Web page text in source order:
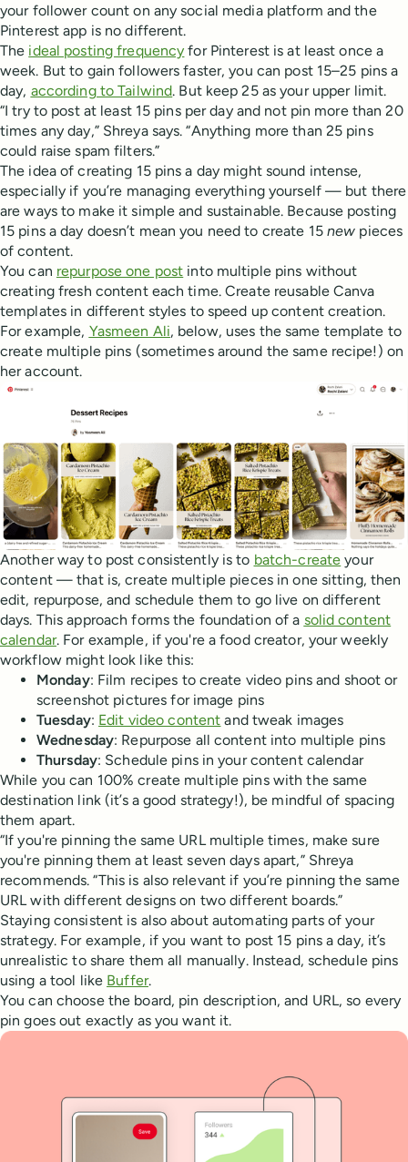
your follower count on any social media platform and the
Pinterest app is no different.
The ideal posting frequency for Pinterest is at least once a
week. But to gain followers faster, you can post 15–25 pins a
day, according to Tailwind. But keep 25 as your upper limit.
“I try to post at least 15 pins per day and not pin more than 20
times any day,” Shreya says. “Anything more than 25 pins
could raise spam filters.”
The idea of creating 15 pins a day might sound intense,
especially if you’re managing everything yourself — but there
are ways to make it simple and sustainable. Because posting
15 pins a day doesn’t mean you need to create 15 new pieces
of content.
You can repurpose one post into multiple pins without
creating fresh content each time. Create reusable Canva
templates in different styles to speed up content creation.
For example, Yasmeen Ali, below, uses the same template to
create multiple pins (sometimes around the same recipe!) on
her account.
Another way to post consistently is to batch-create your
content — that is, create multiple pieces in one sitting, then
edit, repurpose, and schedule them to go live on different
days. This approach forms the foundation of a solid content
calendar. For example, if you're a food creator, your weekly
workflow might look like this:
Monday: Film recipes to create video pins and shoot or
screenshot pictures for image pins
Tuesday: Edit video content and tweak images
Wednesday: Repurpose all content into multiple pins
Thursday: Schedule pins in your content calendar
While you can 100% create multiple pins with the same
destination link (it’s a good strategy!), be mindful of spacing
them apart.
“If you're pinning the same URL multiple times, make sure
you're pinning them at least seven days apart,” Shreya
recommends. “This is also relevant if you’re pinning the same
URL with different designs on two different boards.”
Staying consistent is also about automating parts of your
strategy. For example, if you want to post 15 pins a day, it’s
unrealistic to share them all manually. Instead, schedule pins
using a tool like Buffer.
You can choose the board, pin description, and URL, so every
pin goes out exactly as you want it.